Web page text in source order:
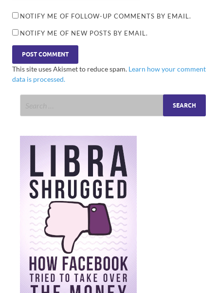
NOTIFY ME OF FOLLOW-UP COMMENTS BY EMAIL.
NOTIFY ME OF NEW POSTS BY EMAIL.
This site uses Akismet to reduce spam. Learn how your comment
data is processed.